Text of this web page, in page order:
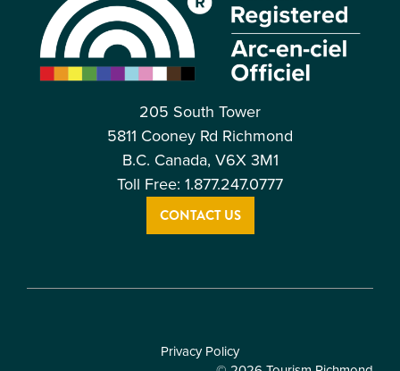
205 South Tower
5811 Cooney Rd Richmond
B.C. Canada, V6X 3M1
Toll Free: 1.877.247.0777
CONTACT US
Privacy Policy